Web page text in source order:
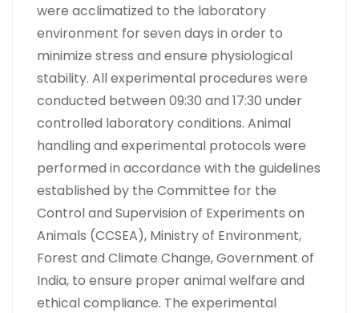
were acclimatized to the laboratory
environment for seven days in order to
minimize stress and ensure physiological
stability. All experimental procedures were
conducted between 09:30 and 17:30 under
controlled laboratory conditions. Animal
handling and experimental protocols were
performed in accordance with the guidelines
established by the Committee for the
Control and Supervision of Experiments on
Animals (CCSEA), Ministry of Environment,
Forest and Climate Change, Government of
India, to ensure proper animal welfare and
ethical compliance. The experimental